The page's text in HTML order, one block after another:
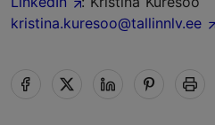
kristina.kuresoo@tallinnlv.ee